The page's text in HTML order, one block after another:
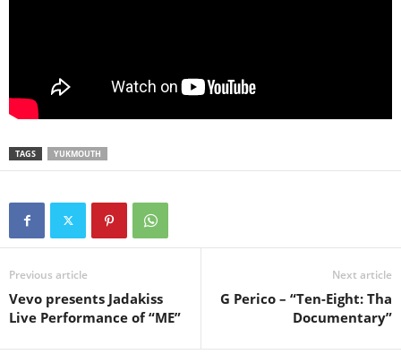
TAGS YUKMOUTH
Previous article
Vevo presents Jadakiss
Live Performance of “ME”
Next article
G Perico – “Ten-Eight: Tha
Documentary”